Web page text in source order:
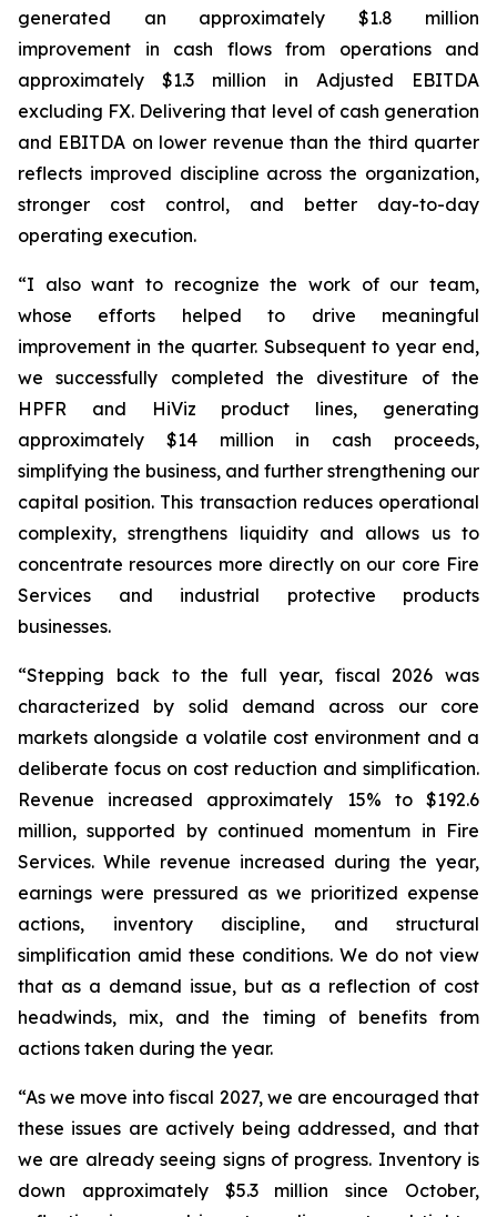
generated an approximately $1.8 million
improvement in cash flows from operations and
approximately $1.3 million in Adjusted EBITDA
excluding FX. Delivering that level of cash generation
and EBITDA on lower revenue than the third quarter
reflects improved discipline across the organization,
stronger cost control, and better day-to-day
operating execution.
“I also want to recognize the work of our team,
whose efforts helped to drive meaningful
improvement in the quarter. Subsequent to year end,
we successfully completed the divestiture of the
HPFR and HiViz product lines, generating
approximately $14 million in cash proceeds,
simplifying the business, and further strengthening our
capital position. This transaction reduces operational
complexity, strengthens liquidity and allows us to
concentrate resources more directly on our core Fire
Services and industrial protective products
businesses.
“Stepping back to the full year, fiscal 2026 was
characterized by solid demand across our core
markets alongside a volatile cost environment and a
deliberate focus on cost reduction and simplification.
Revenue increased approximately 15% to $192.6
million, supported by continued momentum in Fire
Services. While revenue increased during the year,
earnings were pressured as we prioritized expense
actions, inventory discipline, and structural
simplification amid these conditions. We do not view
that as a demand issue, but as a reflection of cost
headwinds, mix, and the timing of benefits from
actions taken during the year.
“As we move into fiscal 2027, we are encouraged that
these issues are actively being addressed, and that
we are already seeing signs of progress. Inventory is
down approximately $5.3 million since October,